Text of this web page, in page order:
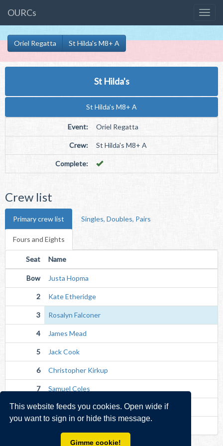
This website feeds you cookies. Open wide if
you want to sign in or hide this message.
Gimme cookie!
OURCs
Oriel Regatta St Hilda's M8+ A
St Hilda's
St Hilda's M8+ A
Event: Oriel Regatta
Crew: St Hilda's M8+ A
Complete:
Crew list
Primary crew list Singles, Doubles, Pairs
Fours and Eights
Seat Name
Bow Justa Hopma
2 Kate Etheridge
3 Rosalyn Falconer
4 James Mead
5 Jack Cook
6 Christopher Kirkup
7 Samuel Coles
Str Sarah Hewett
Thomas Fowler (Unverified)